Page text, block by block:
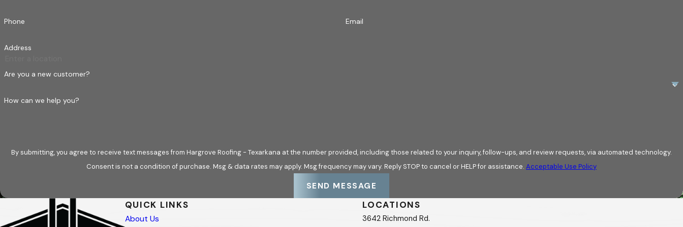
Phone Email
Address
Are you a new customer?
How can we help you?
By submitting, you agree to receive text messages from Hargrove Roofing - Texarkana at the number provided, including those related to your inquiry, follow-ups, and review requests, via automated technology.
Consent is not a condition of purchase. Msg & data rates may apply. Msg frequency may vary. Reply STOP to cancel or HELP for assistance. Acceptable Use Policy
SEND MESSAGE
QUICK LINKS
About Us
LOCATIONS
3642 Richmond Rd.